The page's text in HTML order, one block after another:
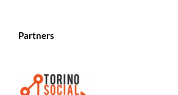
Partners